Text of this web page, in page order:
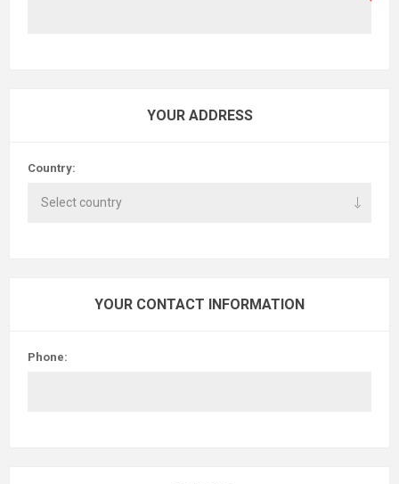
YOUR ADDRESS
Country:
YOUR CONTACT INFORMATION
Phone: